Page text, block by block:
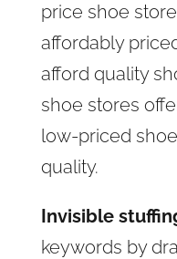
price shoe
affordably
afford quality
shoe stores
low-priced
quality.
Invisible
keywords by